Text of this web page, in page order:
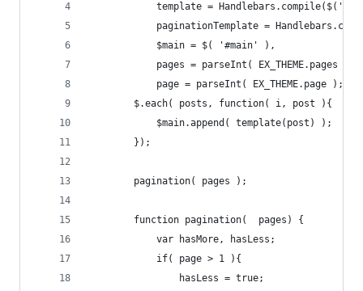
template =
paginationTemplate =
            $main = $( '#main' ),
            pages = parseInt( EX_THEME.pages ),
            page = parseInt( EX_THEME.page );
        $.each( posts, function( i, post ){
            $main.append( template(post) );
        });
        pagination( pages );
        function pagination(  pages) {
            var hasMore, hasLess;
            if( page > 1 ){
                hasLess = true;